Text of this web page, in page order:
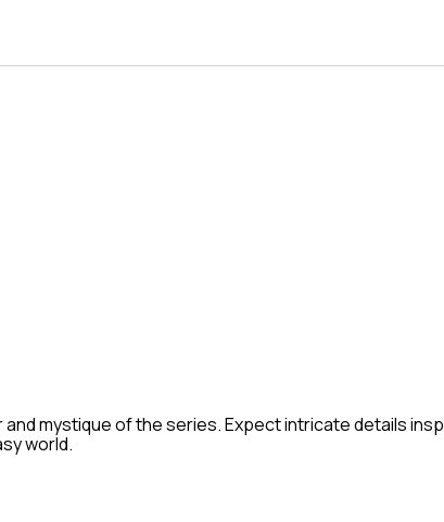
mystique of the series. Expect intricate details
world.